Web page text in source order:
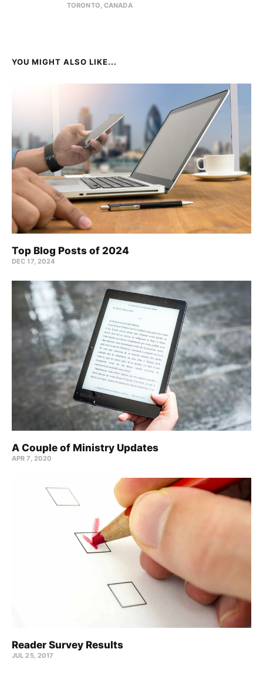
TORONTO, CANADA
YOU MIGHT ALSO LIKE...
Top Blog Posts of 2024
DEC 17, 2024
A Couple of Ministry Updates
APR 7, 2020
Reader Survey Results
JUL 25, 2017